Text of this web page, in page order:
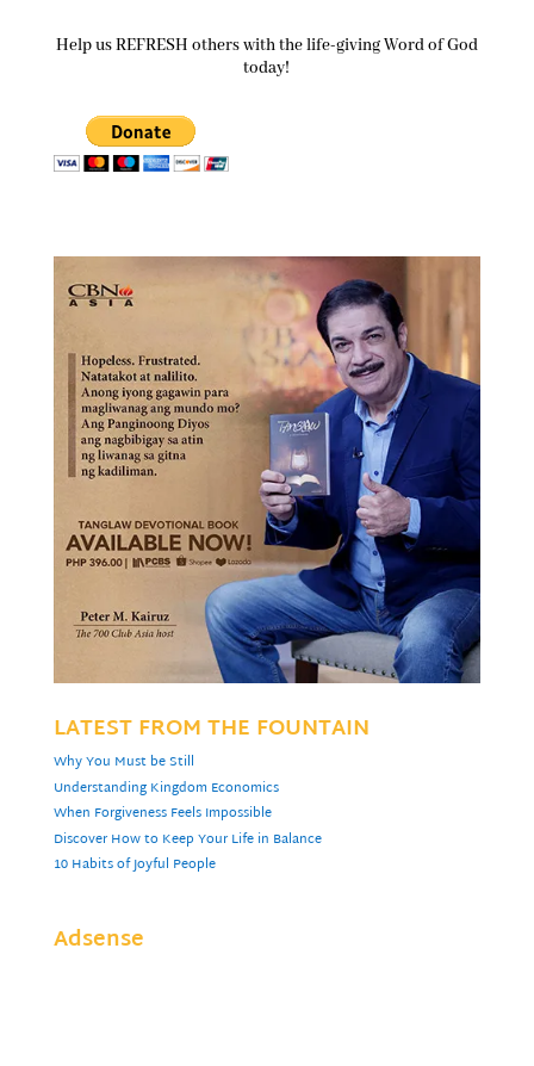
Help us REFRESH others with the life-giving Word of God
today!
LATEST FROM THE FOUNTAIN
Why You Must be Still
Understanding Kingdom Economics
When Forgiveness Feels Impossible
Discover How to Keep Your Life in Balance
10 Habits of Joyful People
Adsense